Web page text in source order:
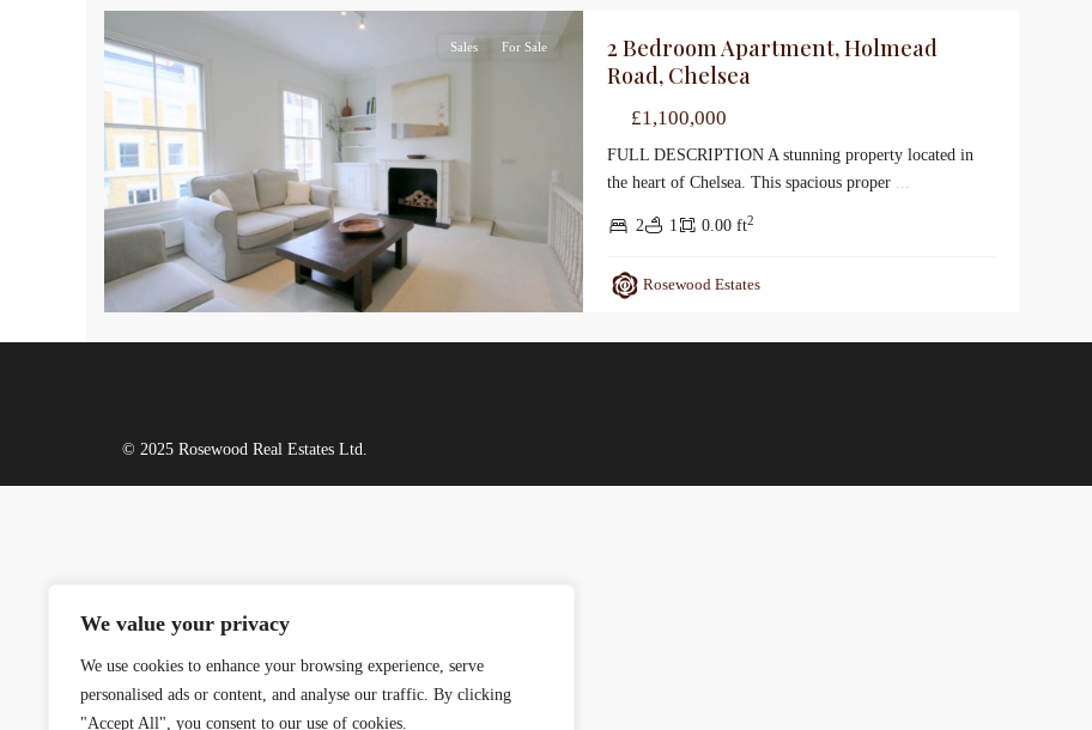
We value your privacy
We use cookies to enhance your browsing experience, serve
personalised ads or content, and analyse our traffic. By clicking
"Accept All", you consent to our use of cookies.
Sales For Sale
2 Bedroom Apartment, Holmead
Road, Chelsea
£1,100,000
FULL DESCRIPTION A stunning property located in
the heart of Chelsea. This spacious proper ...
2 1 0.00 ft2
Rosewood Estates
© 2025 Rosewood Real Estates Ltd.